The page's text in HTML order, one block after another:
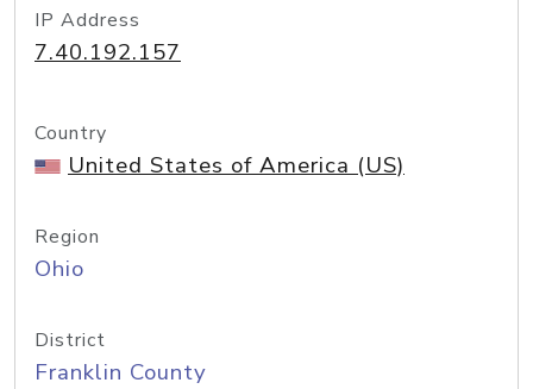
IP Address
7.40.192.157
Country
United States of America (US)
Region
Ohio
District
Franklin County